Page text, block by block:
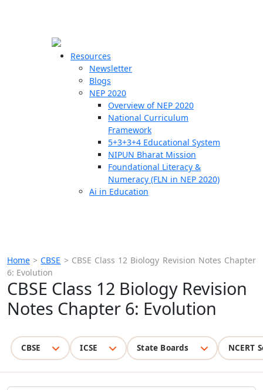
Resources
Newsletter
Blogs
NEP 2020
Overview of NEP 2020
National Curriculum
Framework
5+3+3+4 Educational System
NIPUN Bharat Mission
Foundational Literacy &
Numeracy (FLN in NEP 2020)
Ai in Education
Home >CBSE > CBSE Class 12 Biology Revision Notes Chapter
6: Evolution
CBSE Class 12 Biology Revision
Notes Chapter 6: Evolution
CBSE ICSE State Boards NCERT